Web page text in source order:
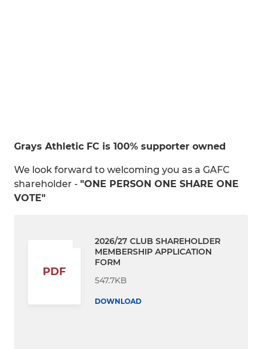
Grays Athletic FC is 100% supporter owned
We look forward to welcoming you as a GAFC
shareholder - "ONE PERSON ONE SHARE ONE
VOTE"
PDF
2026/27 CLUB SHAREHOLDER
MEMBERSHIP APPLICATION
FORM
547.7KB
DOWNLOAD